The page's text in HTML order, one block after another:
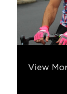
Corona
Corona Light
Corona
We designed
View